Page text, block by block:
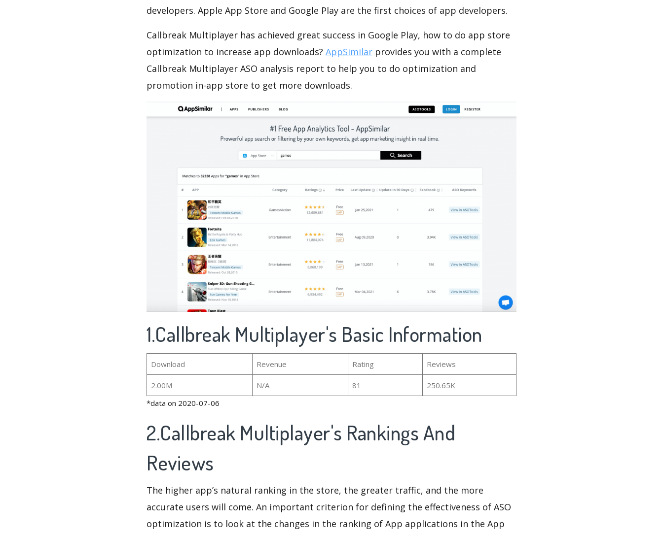
developers. Apple App Store and Google Play are the first choices of app developers.
Callbreak Multiplayer has achieved great success in Google Play, how to do app store
optimization to increase app downloads? AppSimilar provides you with a complete
Callbreak Multiplayer ASO analysis report to help you to do optimization and
promotion in-app store to get more downloads.
1.Callbreak Multiplayer's Basic Information
Download Revenue Rating Reviews
2.00M N/A 81
250.65K
*data on 2020-07-06
2.Callbreak Multiplayer's Rankings And
Reviews
The higher app’s natural ranking in the store, the greater traffic, and the more
accurate users will come. An important criterion for defining the effectiveness of ASO
optimization is to look at the changes in the ranking of App applications in the App